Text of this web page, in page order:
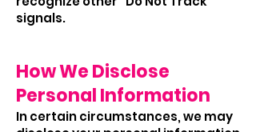
signals.
How We Disclose
Personal Information
In certain circumstances, we may